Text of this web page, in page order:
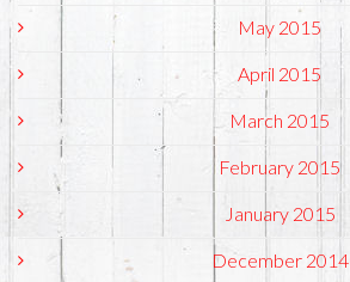
May 2015
April 2015
March 2015
February 2015
January 2015
December 2014